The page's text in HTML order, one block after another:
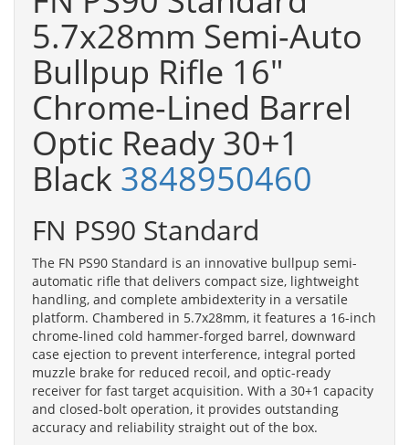
5.7x28mm Semi-Auto
Bullpup Rifle 16"
Chrome-Lined Barrel
Optic Ready 30+1
Black 3848950460
FN PS90 Standard
The FN PS90 Standard is an innovative bullpup semi-
automatic rifle that delivers compact size, lightweight
handling, and complete ambidexterity in a versatile
platform. Chambered in 5.7x28mm, it features a 16-inch
chrome-lined cold hammer-forged barrel, downward
case ejection to prevent interference, integral ported
muzzle brake for reduced recoil, and optic-ready
receiver for fast target acquisition. With a 30+1 capacity
and closed-bolt operation, it provides outstanding
accuracy and reliability straight out of the box.